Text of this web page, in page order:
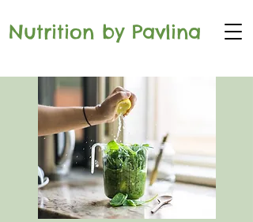
Nutrition by Pavlina